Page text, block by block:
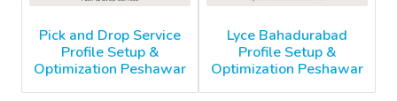
Pick and Drop Service
Profile Setup &
Optimization Peshawar
Lyce Bahadurabad
Profile Setup &
Optimization Peshawar